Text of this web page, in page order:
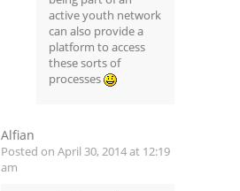
active youth network
can also provide a
platform to access
these sorts of
processes
Alfian
Posted on April 30, 2014 at 12:19
am